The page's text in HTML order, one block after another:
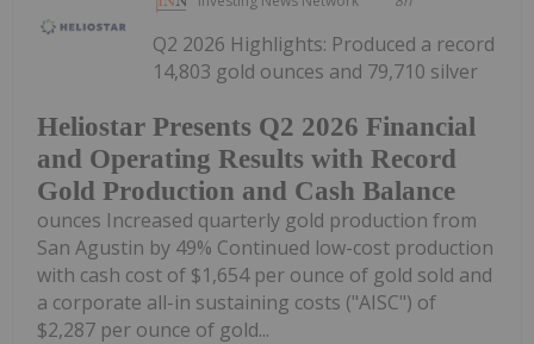
Heliostar Presents Q2 2026 Financial
and Operating Results with Record
Gold Production and Cash Balance
Q2 2026 Highlights: Produced a record
14,803 gold ounces and 79,710 silver
ounces Increased quarterly gold production from
San Agustin by 49% Continued low-cost production
with cash cost of $1,654 per ounce of gold sold and
a corporate all-in sustaining costs ("AISC") of
$2,287 per ounce of gold...